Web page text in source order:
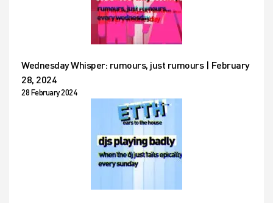
Wednesday Whisper: rumours, just rumours | February
28, 2024
28 February 2024